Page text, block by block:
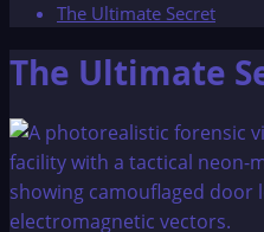
The Ultimate Secret
The Ultimate